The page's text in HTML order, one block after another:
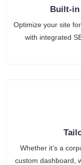
Built-in
Optimize your site
with integrated
Whether it’s a
custom dashboard,